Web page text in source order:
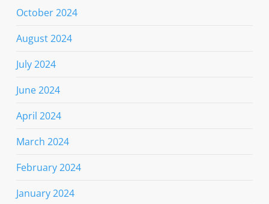
October 2024
August 2024
July 2024
June 2024
April 2024
March 2024
February 2024
January 2024